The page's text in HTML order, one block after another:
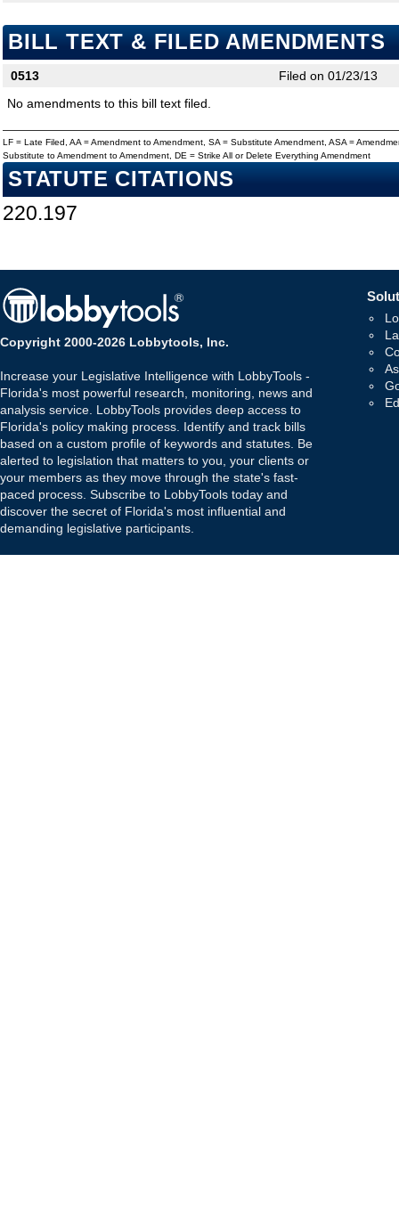
BILL TEXT & FILED AMENDMENTS
0513
Filed on 01/23/13
No amendments to this bill text filed.
LF = Late Filed, AA = Amendment to Amendment, SA = Substitute Amendment, ASA =
Substitute to Amendment to Amendment, DE = Strike All or Delete Everything Amendment
STATUTE CITATIONS
220.197
Copyright 2000-2026 Lobbytools, Inc.
Increase your Legislative Intelligence with LobbyTools -
Florida's most powerful research, monitoring, news and
analysis service. LobbyTools provides deep access to
Florida's policy making process. Identify and track bills
based on a custom profile of keywords and statutes. Be
alerted to legislation that matters to you, your clients or
your members as they move through the state's fast-
paced process. Subscribe to LobbyTools today and
discover the secret of Florida's most influential and
demanding legislative participants.